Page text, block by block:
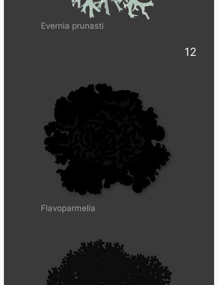
Evernia prunasti
12
Flavoparmelia